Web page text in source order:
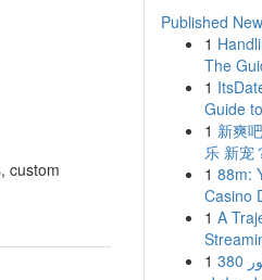
custom
Published
1
The
1
Guide
1 新爽
乐 新宠
1 88m:
Casino
1 A
1 عداد كهرباء ثلاثي الطور 380